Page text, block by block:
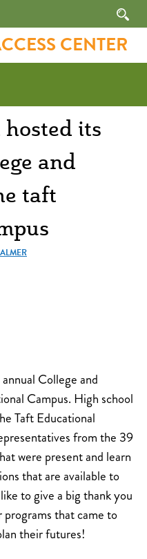
CENTER
its
and
taft
College and
Campus. High school
Taft Educational
from the 39
were present and learn
that are available to
to give a big thank you
that came to
their futures!